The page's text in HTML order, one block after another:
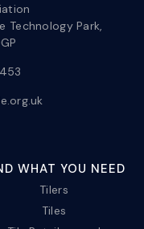
Technology Park,
WHAT YOU NEED
Tilers
Tiles